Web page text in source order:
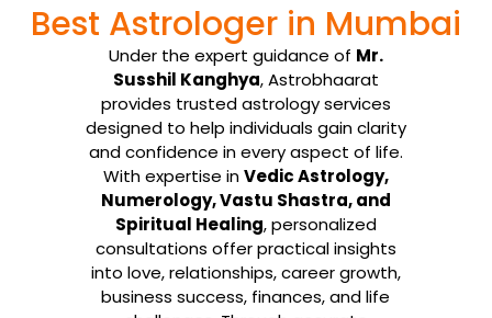
being-an individual, ...
Know More
Best Astrologer in Mumbai
Under the expert guidance of Mr.
Susshil Kanghya, Astrobhaarat
provides trusted astrology services
designed to help individuals gain clarity
and confidence in every aspect of life.
With expertise inVedic Astrology,
Numerology, Vastu Shastra, and
Spiritual Healing, personalized
consultations offer practical insights
into love, relationships, career growth,
business success, finances, and life